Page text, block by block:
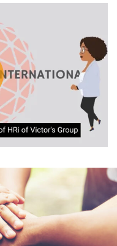
content from
below. Please note that
party providers.